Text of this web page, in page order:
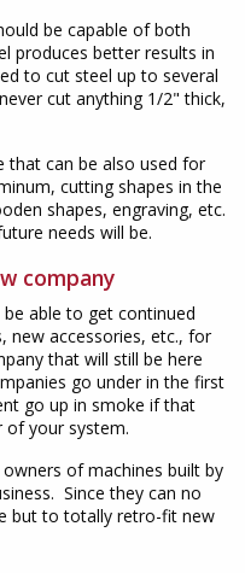
be capable of both
produces better results in
to cut steel up to several
cut anything 1/2" thick,
that can be also used for
cutting shapes in the
shapes, engraving, etc.
needs will be.
company
able to get continued
new accessories, etc., for
that will still be here
go under in the first
go up in smoke if that
your system.
of machines built by
Since they can no
but to totally retro-fit new